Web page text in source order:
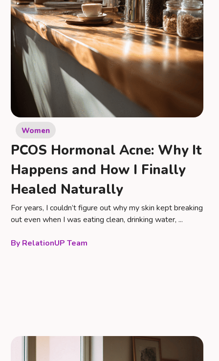
Women
PCOS Hormonal Acne: Why It
Happens and How I Finally
Healed Naturally
For years, I couldn’t figure out why my skin kept breaking
out even when I was eating clean, drinking water, ...
RelationUP Team